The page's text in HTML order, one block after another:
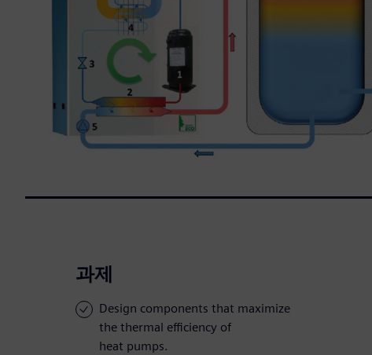
과제
Design components that maximize
the thermal efficiency of
heat pumps.